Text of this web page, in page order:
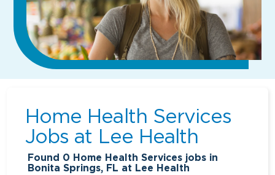
Home Health Services
Jobs at Lee Health
Found 0 Home Health Services jobs in
Bonita Springs, FL at Lee Health